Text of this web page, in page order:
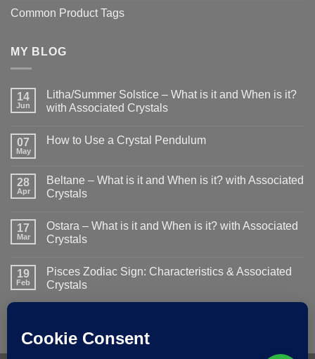
Common Product Tags
MY BLOG
14
Jun
Litha/Summer Solstice – What is it and When is it?
with Associated Crystals
on
What
is
it
is
it?
with
07
May
How to Use a Crystal Pendulum
How
to
Use
Pendulum
28
Apr
Beltane – What is it and When is it? with Associated
Crystals
on
Beltane
–
and
When
Crystals
17
Mar
Ostara – What is it and When is it? with Associated
Crystals
on
Ostara
–
When
is
19
Feb
Pisces Zodiac Sign: Characteristics & Associated
Crystals
Zodiac
Sign: